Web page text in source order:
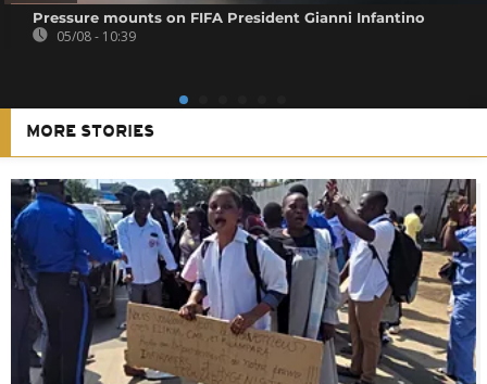
Pressure mounts on FIFA President Gianni Infantino
05/08 - 10:39
MORE STORIES